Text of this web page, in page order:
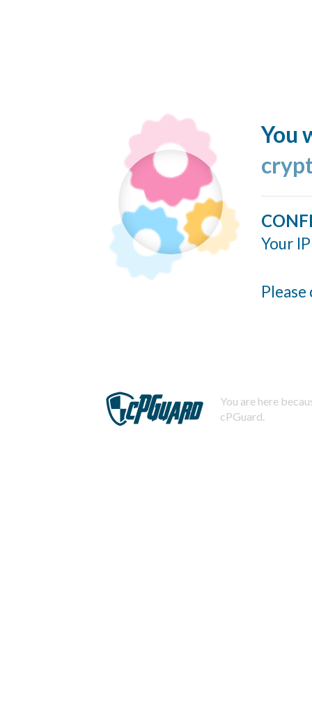
You
Your
You are here
cPGuard.